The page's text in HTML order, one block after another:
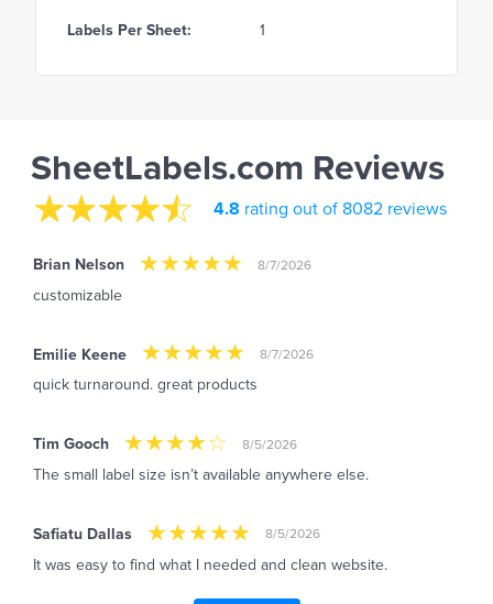
Labels Per Sheet: 1
SheetLabels.com Reviews
4.8 rating out of 8082 reviews
Brian Nelson 8/7/2026
customizable
Emilie Keene 8/7/2026
quick turnaround. great products
Tim Gooch 8/5/2026
The small label size isn’t available anywhere else.
Safiatu Dallas 8/5/2026
It was easy to find what I needed and clean website.